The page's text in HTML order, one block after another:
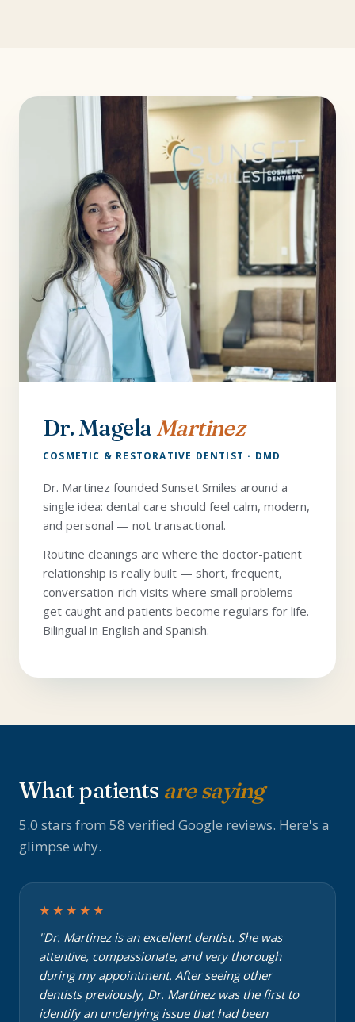
Dr. MagelaMartinez
COSMETIC & RESTORATIVE DENTIST · DMD
Dr. Martinez founded Sunset Smiles around a
single idea: dental care should feel calm, modern,
and personal — not transactional.
Routine cleanings are where the doctor-patient
relationship is really built — short, frequent,
conversation-rich visits where small problems
get caught and patients become regulars for life.
Bilingual in English and Spanish.
What patients are saying
5.0 stars from 58 verified Google reviews. Here's a
glimpse why.
★★★★★
"Dr. Martinez is an excellent dentist. She was
attentive, compassionate, and very thorough
during my appointment. After seeing other
dentists previously, Dr. Martinez was the first to
identify an underlying issue that had been